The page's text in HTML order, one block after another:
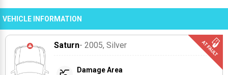
VEHICLE INFORMATION
Saturn- 2005, Silver
Damage Area